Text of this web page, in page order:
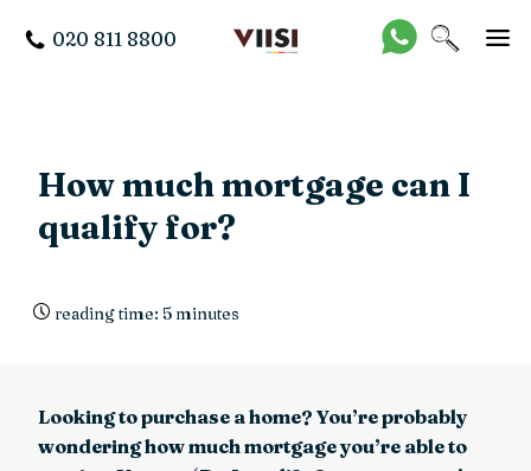
020 811 8800
How much mortgage can I
qualify for?
reading time: 5 minutes
Looking to purchase a home? You’re probably
wondering how much mortgage you’re able to